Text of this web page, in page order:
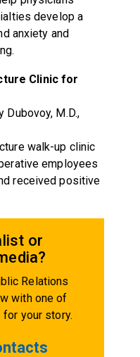
develop a
anxiety and
Clinic for
Dubovoy, M.D.,
walk-up clinic
employees
received positive
or
Relations
with one of
your story.